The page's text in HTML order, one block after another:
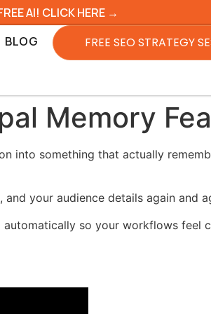
AI! CLICK HERE →
BLOG FREE SEO STRATEGY
Memory
into something that actually
your audience details again and
so your workflows feel